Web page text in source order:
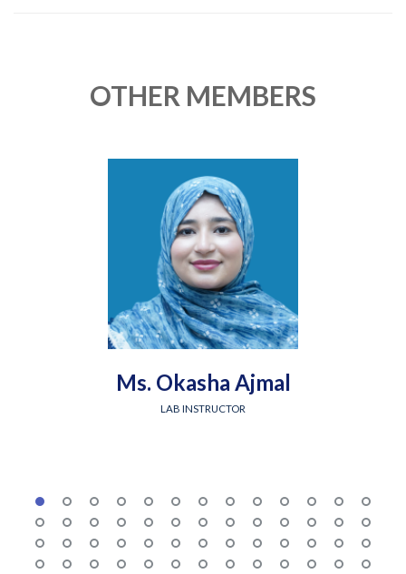
OTHER MEMBERS
Ms. Okasha Ajmal
LAB INSTRUCTOR